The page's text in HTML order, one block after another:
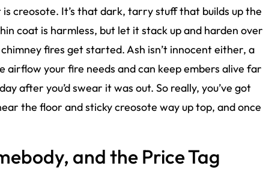
creosote. It’s that dark, tarry stuff that builds up the
coat is harmless, but let it stack up and harden over
fires get started. Ash isn’t innocent either, a
your fire needs and can keep embers alive far
after you’d swear it was out. So really, you’ve got
the floor and sticky creosote way up top, and once
and the Price Tag